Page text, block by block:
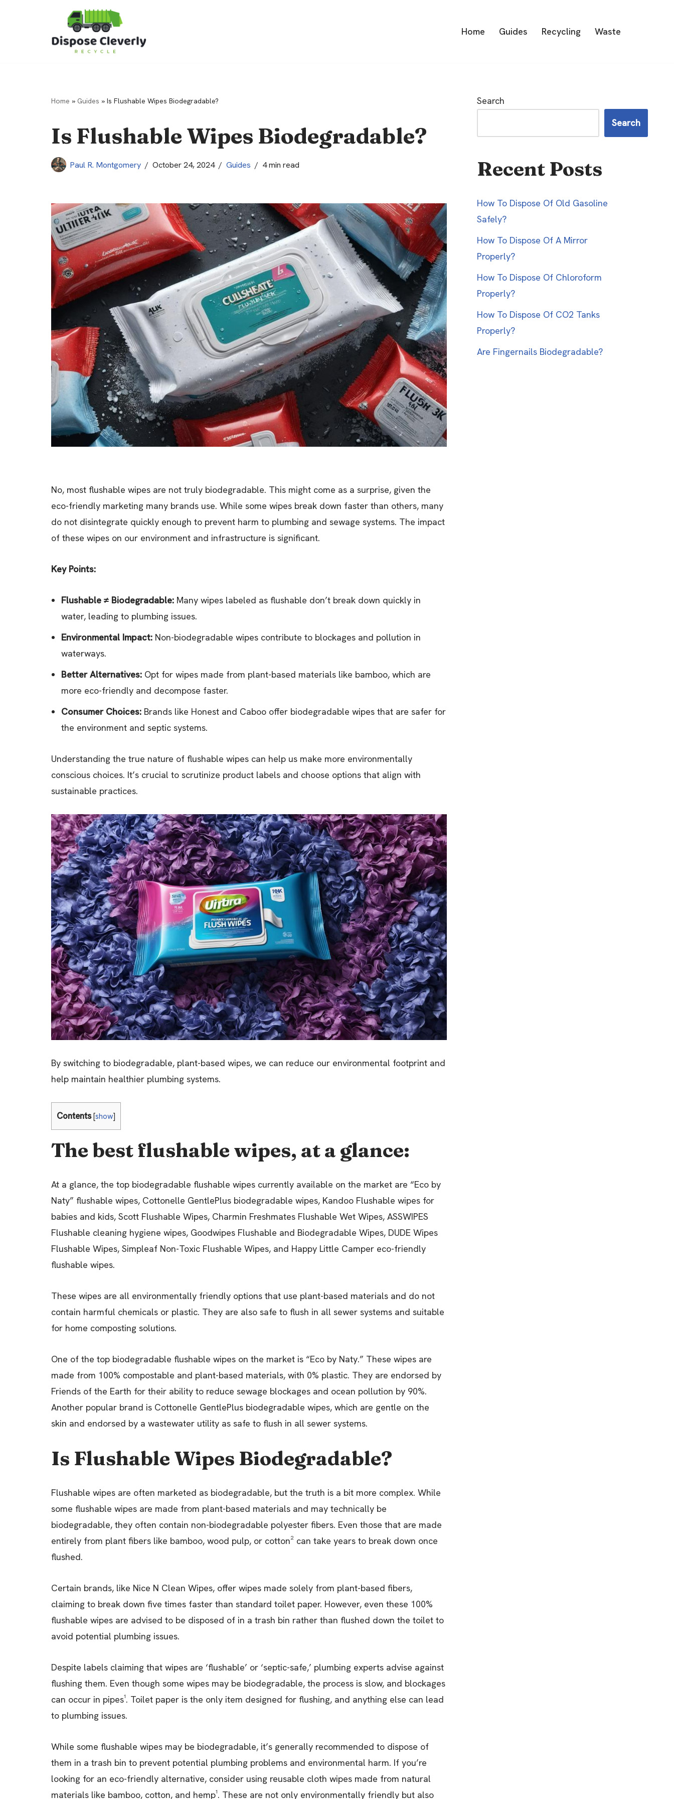
Home Guides Recycling Waste
Home » Guides » Is Flushable Wipes Biodegradable?
Is Flushable Wipes Biodegradable?
Paul R. Montgomery October 24, 2024 Guides 4 min read
No, most flushable wipes are not truly biodegradable. This might come as a surprise, given the
eco-friendly marketing many brands use. While some wipes break down faster than others, many
do not disintegrate quickly enough to prevent harm to plumbing and sewage systems. The impact
of these wipes on our environment and infrastructure is significant.
Key Points:
Flushable ≠ Biodegradable: Many wipes labeled as flushable don’t break down quickly in
water, leading to plumbing issues.
Environmental Impact: Non-biodegradable wipes contribute to blockages and pollution in
waterways.
Better Alternatives: Opt for wipes made from plant-based materials like bamboo, which are
more eco-friendly and decompose faster.
Consumer Choices: Brands like Honest and Caboo offer biodegradable wipes that are safer for
the environment and septic systems.
Understanding the true nature of flushable wipes can help us make more environmentally
conscious choices. It’s crucial to scrutinize product labels and choose options that align with
sustainable practices.
By switching to biodegradable, plant-based wipes, we can reduce our environmental footprint and
help maintain healthier plumbing systems.
Contents [show]
The best flushable wipes, at a glance:
At a glance, the top biodegradable flushable wipes currently available on the market are “Eco by
Naty” flushable wipes, Cottonelle GentlePlus biodegradable wipes, Kandoo Flushable wipes for
babies and kids, Scott Flushable Wipes, Charmin Freshmates Flushable Wet Wipes, ASSWIPES
Flushable cleaning hygiene wipes, Goodwipes Flushable and Biodegradable Wipes, DUDE Wipes
Flushable Wipes, Simpleaf Non-Toxic Flushable Wipes, and Happy Little Camper eco-friendly
flushable wipes.
These wipes are all environmentally friendly options that use plant-based materials and do not
contain harmful chemicals or plastic. They are also safe to flush in all sewer systems and suitable
for home composting solutions.
One of the top biodegradable flushable wipes on the market is “Eco by Naty.” These wipes are
made from 100% compostable and plant-based materials, with 0% plastic. They are endorsed by
Friends of the Earth for their ability to reduce sewage blockages and ocean pollution by 90%.
Another popular brand is Cottonelle GentlePlus biodegradable wipes, which are gentle on the
skin and endorsed by a wastewater utility as safe to flush in all sewer systems.
Is Flushable Wipes Biodegradable?
Flushable wipes are often marketed as biodegradable, but the truth is a bit more complex. While
some flushable wipes are made from plant-based materials and may technically be
biodegradable, they often contain non-biodegradable polyester fibers. Even those that are made
entirely from plant fibers like bamboo, wood pulp, or cotton² can take years to break down once
flushed.
Certain brands, like Nice N Clean Wipes, offer wipes made solely from plant-based fibers,
claiming to break down five times faster than standard toilet paper. However, even these 100%
flushable wipes are advised to be disposed of in a trash bin rather than flushed down the toilet to
avoid potential plumbing issues.
Despite labels claiming that wipes are ‘flushable’ or ‘septic-safe,’ plumbing experts advise against
flushing them. Even though some wipes may be biodegradable, the process is slow, and blockages
can occur in pipes¹. Toilet paper is the only item designed for flushing, and anything else can lead
to plumbing issues.
While some flushable wipes may be biodegradable, it’s generally recommended to dispose of
them in a trash bin to prevent potential plumbing problems and environmental harm. If you’re
looking for an eco-friendly alternative, consider using reusable cloth wipes made from natural
materials like bamboo, cotton, and hemp¹. These are not only environmentally friendly but also
Search
Search
Recent Posts
How To Dispose Of Old Gasoline
Safely?
How To Dispose Of A Mirror
Properly?
How To Dispose Of Chloroform
Properly?
How To Dispose Of CO2 Tanks
Properly?
Are Fingernails Biodegradable?